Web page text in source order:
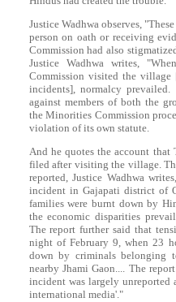
Justice Wadhwa observes,
person on oath or receiving
Commission had also
Justice Wadhwa writes,
Commission visited the
incidents], normalcy prevailed.
against members of both the
the Minorities Commission
violation of its own statute.
And he quotes the account that
filed after visiting the village.
reported, Justice Wadhwa
incident in Gajapati district of
families were burnt down by
the economic disparities
The report further said that
night of February 9, when 23
down by criminals belonging
nearby Jhami Gaon.... The
incident was largely
international media'."